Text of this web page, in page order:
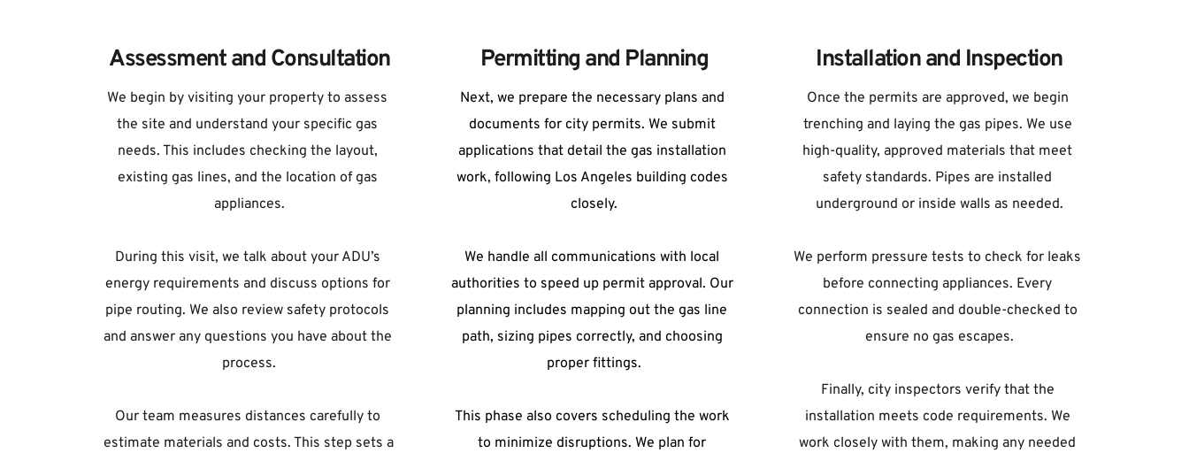
Assessment and Consultation
We begin by visiting your property to assess
the site and understand your specific gas
needs. This includes checking the layout,
existing gas lines, and the location of gas
appliances.
During this visit, we talk about your ADU’s
energy requirements and discuss options for
pipe routing. We also review safety protocols
and answer any questions you have about the
process.
Our team measures distances carefully to
estimate materials and costs. This step sets a
Permitting and Planning
Next, we prepare the necessary plans and
documents for city permits. We submit
applications that detail the gas installation
work, following Los Angeles building codes
closely.
We handle all communications with local
authorities to speed up permit approval. Our
planning includes mapping out the gas line
path, sizing pipes correctly, and choosing
proper fittings.
This phase also covers scheduling the work
to minimize disruptions. We plan for
Installation and Inspection
Once the permits are approved, we begin
trenching and laying the gas pipes. We use
high-quality, approved materials that meet
safety standards. Pipes are installed
underground or inside walls as needed.
We perform pressure tests to check for leaks
before connecting appliances. Every
connection is sealed and double-checked to
ensure no gas escapes.
Finally, city inspectors verify that the
installation meets code requirements. We
work closely with them, making any needed